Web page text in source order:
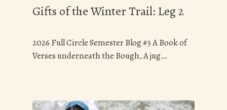
Gifts of the Winter Trail: Leg 2
2026 Full Circle Semester Blog #3 A Book of
Verses underneath the Bough, A jug…